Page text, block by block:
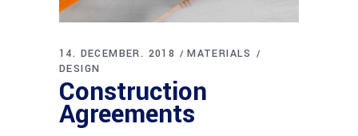
14. DECEMBER. 2018
MATERIALS
DESIGN
Construction
Agreements